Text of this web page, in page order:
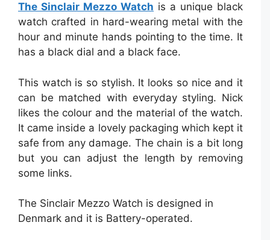
The Sinclair Mezzo Watch is a unique black
watch crafted in hard-wearing metal with the
hour and minute hands pointing to the time. It
has a black dial and a black face.
This watch is so stylish. It looks so nice and it
can be matched with everyday styling. Nick
likes the colour and the material of the watch.
It came inside a lovely packaging which kept it
safe from any damage. The chain is a bit long
but you can adjust the length by removing
some links.
The Sinclair Mezzo Watch is designed in
Denmark and it is Battery-operated.